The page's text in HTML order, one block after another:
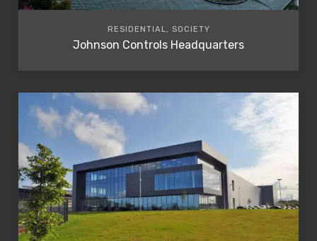
RESIDENTIAL, SOCIETY
Johnson Controls Headquarters